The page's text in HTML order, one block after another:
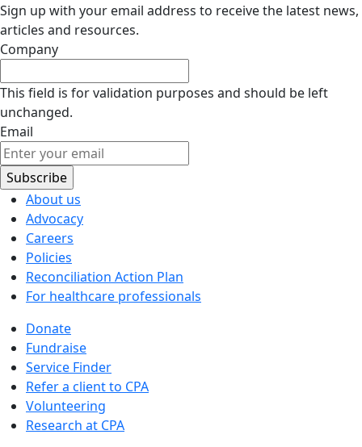
Sign up with your email address to receive the latest news,
articles and resources.
Company
This field is for validation purposes and should be left
unchanged.
Email
About us
Advocacy
Careers
Policies
Reconciliation Action Plan
For healthcare professionals
Donate
Fundraise
Service Finder
Refer a client to CPA
Volunteering
Research at CPA